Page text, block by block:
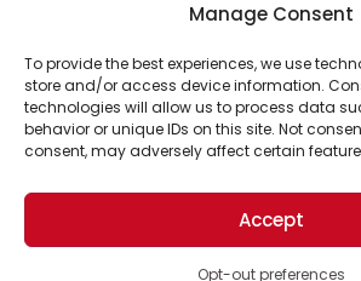
Manage Consent
To provide the best experiences, we use
store and/or access device information.
technologies will allow us to process data
behavior or unique IDs on this site. Not
consent, may adversely affect certain
Accept
Opt-out preferences
Support Us!
Thanks for being one of our top
support helps us continue to put
world for a more optimistic future.
Business Academy and thousands
passionate about improving our
© 2026 The Optimist Daily. All Rights Reserved.
1101 Anacapa St. Ste 200, Santa Barbara, CA